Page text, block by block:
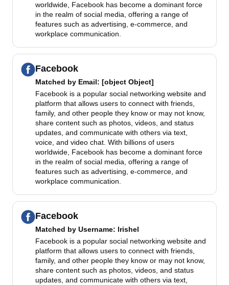
worldwide, Facebook has become a dominant force
in the realm of social media, offering a range of
features such as advertising, e-commerce, and
workplace communication.
Facebook
Matched by Email: [object Object]
Facebook is a popular social networking website and
platform that allows users to connect with friends,
family, and other people they know or may not know,
share content such as photos, videos, and status
updates, and communicate with others via text,
voice, and video chat. With billions of users
worldwide, Facebook has become a dominant force
in the realm of social media, offering a range of
features such as advertising, e-commerce, and
workplace communication.
Facebook
Matched by Username: lrishel
Facebook is a popular social networking website and
platform that allows users to connect with friends,
family, and other people they know or may not know,
share content such as photos, videos, and status
updates, and communicate with others via text,